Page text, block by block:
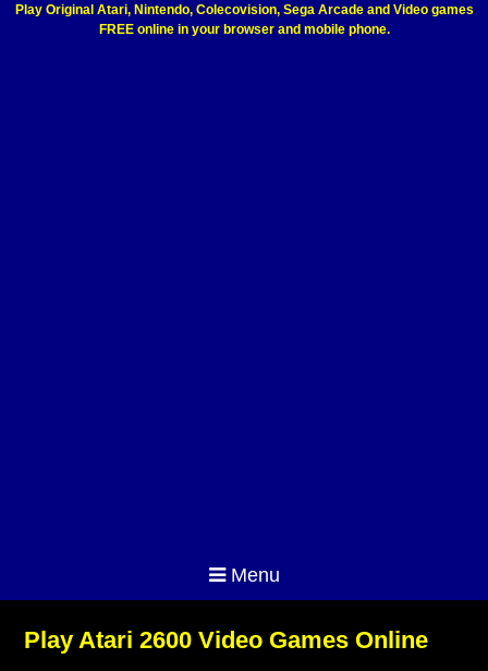
Play Original Atari, Nintendo, Colecovision, Sega Arcade and Video games
FREE online in your browser and mobile phone.
Menu
Play Atari 2600 Video Games Online